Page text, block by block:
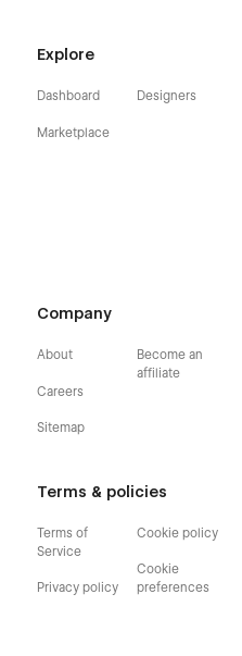
Explore
Dashboard
Marketplace
Designers
Company
About
Careers
Sitemap
Become an
affiliate
Terms & policies
Terms of
Service
Privacy policy
Cookie policy
Cookie
preferences